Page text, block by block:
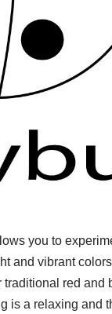
you to
and vibrant
red and
is a relaxing and